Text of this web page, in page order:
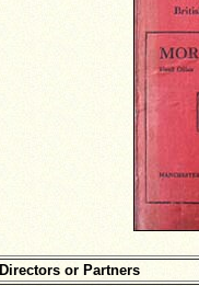
Directors or Partners